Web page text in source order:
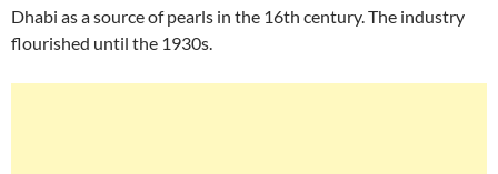
Dhabi as a source of pearls in the 16th century. The industry
flourished until the 1930s.